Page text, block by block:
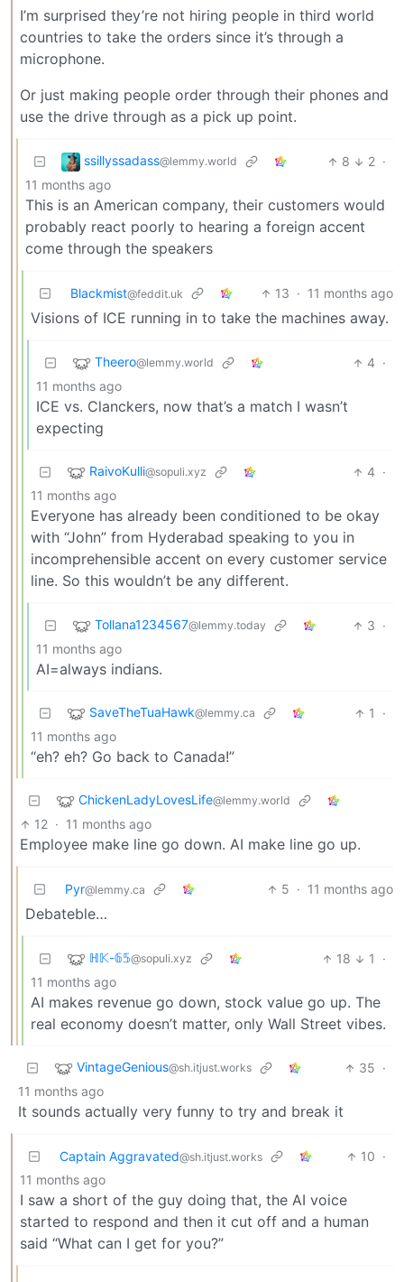
I’m surprised they’re not hiring people in third world
countries to take the orders since it’s through a
microphone.
Or just making people order through their phones and
use the drive through as a pick up point.
ssillyssadass@lemmy.world 8 2 ·
11 months ago
This is an American company, their customers would
probably react poorly to hearing a foreign accent
come through the speakers
Blackmist@feddit.uk 13 · 11 months ago
Visions of ICE running in to take the machines away.
Theero@lemmy.world 4 ·
11 months ago
ICE vs. Clanckers, now that’s a match I wasn’t
expecting
RaivoKulli@sopuli.xyz 4 ·
11 months ago
Everyone has already been conditioned to be okay
with “John” from Hyderabad speaking to you in
incomprehensible accent on every customer service
line. So this wouldn’t be any different.
Tollana1234567@lemmy.today 3 ·
11 months ago
AI=always indians.
SaveTheTuaHawk@lemmy.ca 1
·
11 months ago
“eh? eh? Go back to Canada!”
ChickenLadyLovesLife@lemmy.world
12 · 11 months ago
Employee make line go down. AI make line go up.
Pyr@lemmy.ca 5 · 11 months ago
Debateble…
ℍ𝕂-𝟞𝟝@sopuli.xyz 18 1
·
11 months ago
AI makes revenue go down, stock value go up. The
real economy doesn’t matter, only Wall Street vibes.
VintageGenious@sh.itjust.works 35 ·
11 months ago
It sounds actually very funny to try and break it
Captain Aggravated@sh.itjust.works 10 ·
11 months ago
I saw a short of the guy doing that, the AI voice
started to respond and then it cut off and a human
said “What can I get for you?”